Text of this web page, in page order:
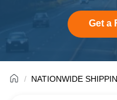
Get a
NATIONWIDE